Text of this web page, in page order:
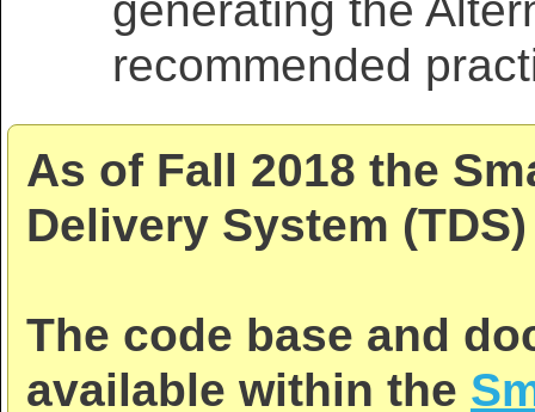
recommended
As of Fall 2018 the
Delivery System
The code base and
available within the